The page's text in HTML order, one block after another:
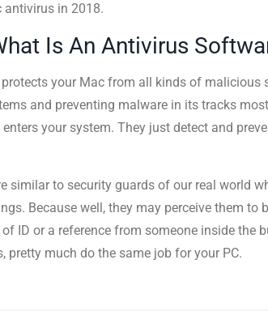
antivirus in 2018.
Is An Antivirus
your Mac from all kinds of malicious
and preventing malware in its tracks
your system. They just detect and
similar to security guards of our real world
Because well, they may perceive them to
ID or a reference from someone inside the
pretty much do the same job for your PC.